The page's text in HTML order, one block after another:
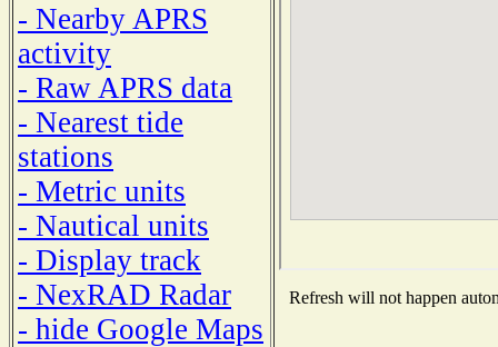
- Nearby APRS
activity
- Raw APRS data
- Nearest tide
stations
- Metric units
- Nautical units
- Display track
- NexRAD Radar
- hide Google Maps
Refresh will not happen